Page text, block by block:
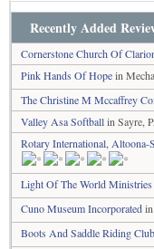
Recently Added
Cornerstone Church Of
Pink Hands Of Hopein
The Christine M Mccaffrey
Valley Asa Softballin Sayre,
Rotary International, Altoona-
Light Of The World Ministries
Cuno Museum Incorporated
Boots And Saddle Riding Club